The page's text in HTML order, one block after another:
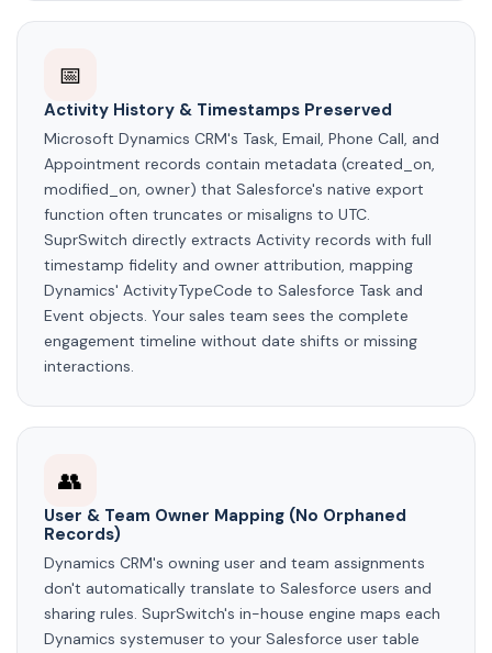
📅
Activity History & Timestamps Preserved
Microsoft Dynamics CRM's Task, Email, Phone Call, and
Appointment records contain metadata (created_on,
modified_on, owner) that Salesforce's native export
function often truncates or misaligns to UTC.
SuprSwitch directly extracts Activity records with full
timestamp fidelity and owner attribution, mapping
Dynamics' ActivityTypeCode to Salesforce Task and
Event objects. Your sales team sees the complete
engagement timeline without date shifts or missing
interactions.
👥
User & Team Owner Mapping (No Orphaned
Records)
Dynamics CRM's owning user and team assignments
don't automatically translate to Salesforce users and
sharing rules. SuprSwitch's in-house engine maps each
Dynamics systemuser to your Salesforce user table